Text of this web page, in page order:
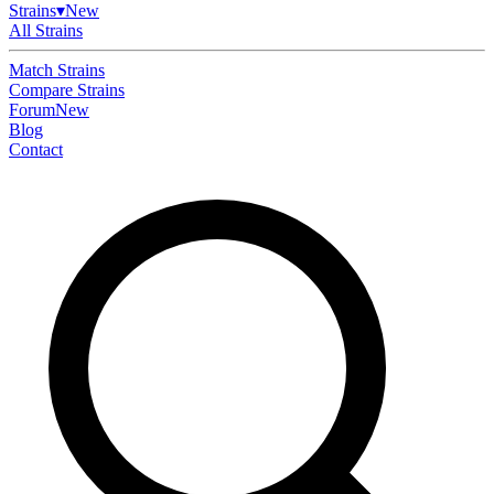
Strains▾New
All Strains
Match Strains
Compare Strains
ForumNew
Blog
Contact